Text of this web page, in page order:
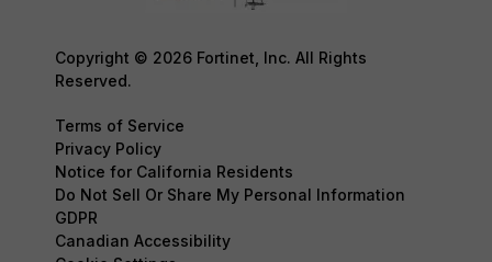
Copyright © 2026 Fortinet, Inc. All Rights
Reserved.
Terms of Service
Privacy Policy
Notice for California Residents
Do Not Sell Or Share My Personal Information
GDPR
Canadian Accessibility